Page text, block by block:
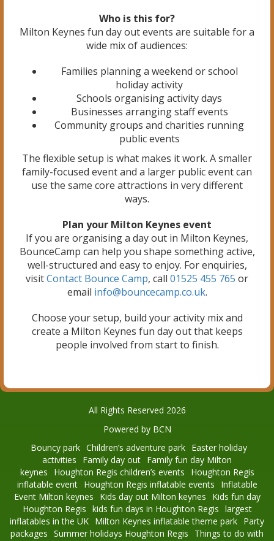
Who is this for?
Milton Keynes fun day out events are suitable for a
wide mix of audiences:
Families planning a weekend or school
holiday activity
Schools organising activity days
Businesses arranging staff events
Community groups and charities running
public events
The flexible setup is what makes it work. A smaller
family-focused event and a larger public event can
use the same core attractions in very different
ways.
Plan your Milton Keynes event
If you are organising a day out in Milton Keynes,
BounceCamp can help you shape something active,
well-structured and easy to enjoy. For enquiries,
visitContact Bounce Camp, call 01525 455 765 or
email info@bouncecamp.co.uk.
Choose your setup, build your activity mix and
create a Milton Keynes fun day out that keeps
people involved from start to finish.
All Rights Reserved 2026
Powered by BCN
Bouncy park Children’s adventure park
Easter holiday
activities
Family day out Family fun day Milton
keynes
Houghton Regis children’s events
Houghton Regis
inflatable event
Houghton Regis inflatable events
Inflatable
Event Milton keynes
Kids day out Milton keynes
Kids fun day
Houghton Regis kids fun days in Houghton Regis largest
inflatables in the UK Milton Keynes inflatable theme park Party
packages Summer holidays Houghton Regis
Things to do with